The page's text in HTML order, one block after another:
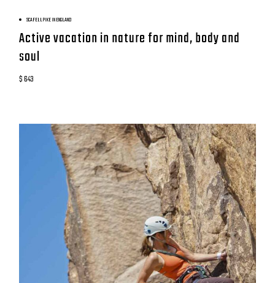
SCAFELL PIKE IN ENGLAND
Active vacation in nature for mind, body and
soul
$ 643